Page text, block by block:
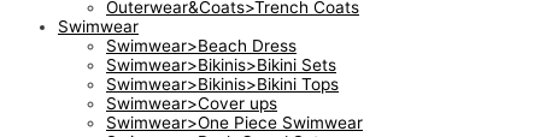
Outerwear&Coats>Trench Coats
Swimwear
Swimwear>Beach Dress
Swimwear>Bikinis>Bikini Sets
Swimwear>Bikinis>Bikini Tops
Swimwear>Cover ups
Swimwear>One Piece Swimwear